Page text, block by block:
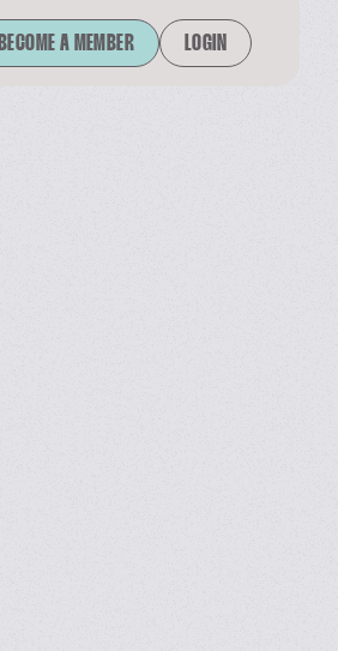
BECOME A MEMBER LOGIN